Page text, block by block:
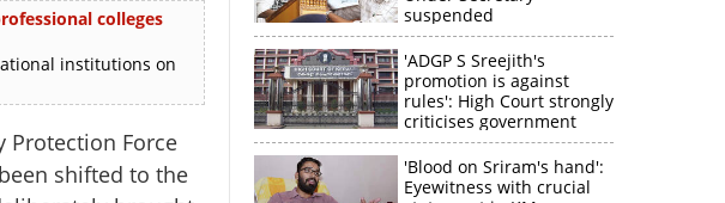
colleges
institutions on
Protection Force
shifted to the
suspended
'ADGP S Sreejith's
promotion is against
rules': High Court strongly
criticises government
'Blood on Sriram's hand':
Eyewitness with crucial